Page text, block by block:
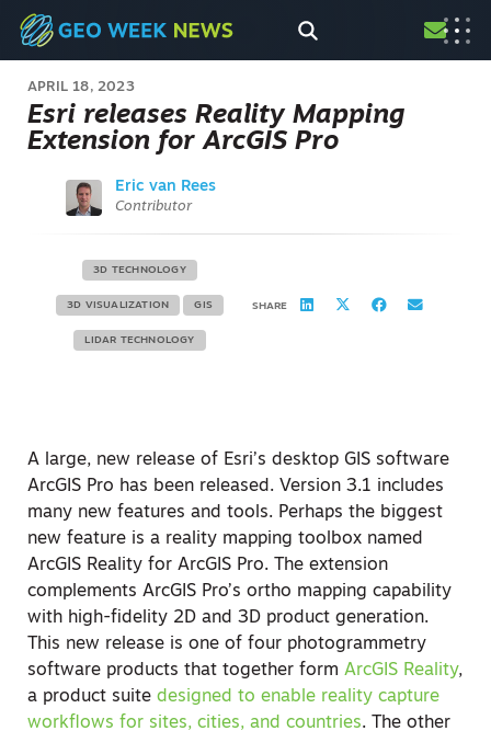
APRIL 18, 2023
Esri releases Reality Mapping
Extension for ArcGIS Pro
Eric van Rees
Contributor
3D TECHNOLOGY
3D VISUALIZATION GIS
LIDAR TECHNOLOGY
SHARE
A large, new release of Esri’s desktop GIS software
ArcGIS Pro has been released. Version 3.1 includes
many new features and tools. Perhaps the biggest
new feature is a reality mapping toolbox named
ArcGIS Reality for ArcGIS Pro. The extension
complements ArcGIS Pro’s ortho mapping capability
with high-fidelity 2D and 3D product generation.
This new release is one of four photogrammetry
software products that together form ArcGIS Reality,
a product suite designed to enable reality capture
workflows for sites, cities, and countries. The other